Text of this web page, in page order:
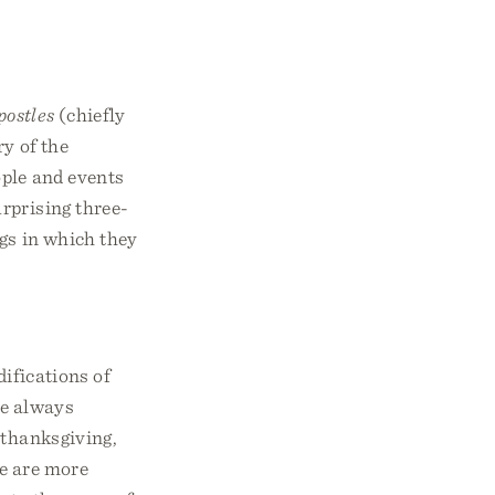
(chiefly
of the
and events
three-
in which they
of
always
are more